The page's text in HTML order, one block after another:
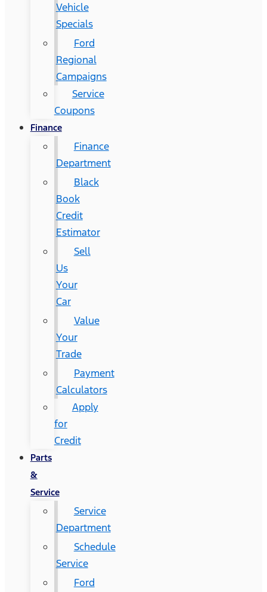
Vehicle
Specials
Ford
Regional
Campaigns
Service
Coupons
Finance
Finance
Department
Black
Book
Credit
Estimator
Sell
Us
Your
Car
Value
Your
Trade
Payment
Calculators
Apply
for
Credit
Parts
&
Service
Service
Department
Schedule
Service
Ford